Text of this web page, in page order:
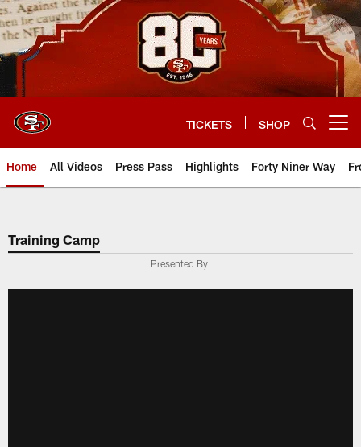
Skip
to
main
content
TICKETS SHOP
Home All Videos Press Pass Highlights Forty Niner Way
Training Camp
Presented By